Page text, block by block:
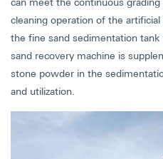
cleaning operation of the
the fine sand sedimentation
sand recovery machine is
stone powder in the
and utilization.